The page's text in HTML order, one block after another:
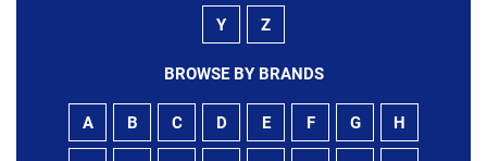
Y Z
BROWSE BY BRANDS
A B C D E F G H